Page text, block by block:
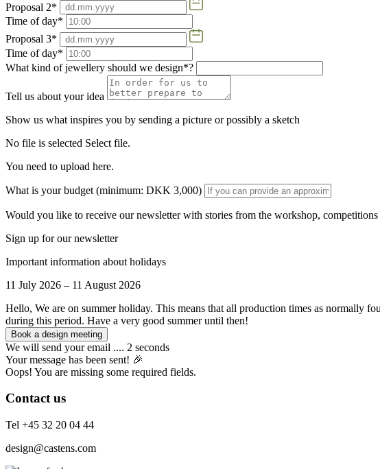
Proposal 2*
Time of day*
Proposal 3*
Time of day*
What kind of jewellery should we design*?
Tell us about your idea
Show us what inspires you by sending a picture or possibly a sketch
No file is selected Select file.
You need to upload here.
What is your budget (minimum: DKK 3,000)
Would you like to receive our newsletter with stories from the workshop,
Sign up for our newsletter
Important information about holidays
11 July 2026 – 11 August 2026
Hello, We are on summer holiday. This means that all production times as normally
during this period. Have a very good summer until then!
We will send your email .... 2 seconds
Your message has been sent! 🎉
Oops! You are missing some required fields.
Contact us
Tel +45 32 20 04 44
design@castens.com